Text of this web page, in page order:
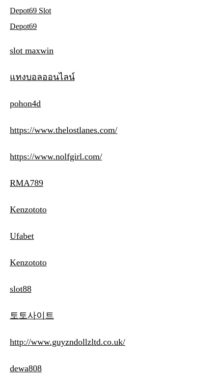
Depot69 Slot
Depot69
slot maxwin
แทงบอลออนไลน์
pohon4d
https://www.thelostlanes.com/
https://www.nolfgirl.com/
RMA789
Kenzototo
Ufabet
Kenzototo
slot88
토토사이트
http://www.guyzndollzltd.co.uk/
dewa808